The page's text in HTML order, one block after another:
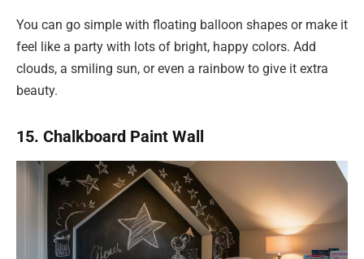
You can go simple with floating balloon shapes or make it
feel like a party with lots of bright, happy colors. Add
clouds, a smiling sun, or even a rainbow to give it extra
beauty.
15. Chalkboard Paint Wall